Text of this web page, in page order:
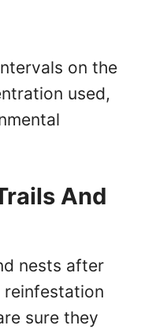
on the
used,
And
nests after
reinfestation
sure they